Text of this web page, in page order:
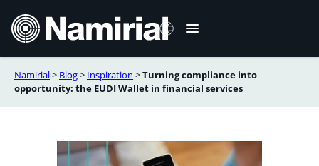
content
Italiano
Español
Namirial> Blog> Inspiration >Turning compliance into
opportunity: the EUDI Wallet in financial services